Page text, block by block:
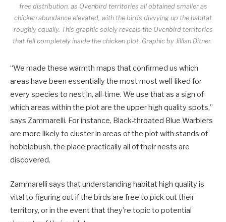
free distribution, as Ovenbird territories all obtained smaller as
chicken abundance elevated, with the birds divvying up the habitat
roughly equally. This graphic solely reveals the Ovenbird territories
that fell completely inside the chicken plot. Graphic by Jillian Ditner.
“We made these warmth maps that confirmed us which
areas have been essentially the most most well-liked for
every species to nest in, all-time. We use that as a sign of
which areas within the plot are the upper high quality spots,”
says Zammarelli. For instance, Black-throated Blue Warblers
are more likely to cluster in areas of the plot with stands of
hobblebush, the place practically all of their nests are
discovered.
Zammarelli says that understanding habitat high quality is
vital to figuring out if the birds are free to pick out their
territory, or in the event that they’re topic to potential